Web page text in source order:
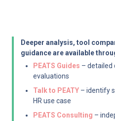
Deeper analysis, tool
guidance are available
PEATS Guides – detailed
evaluations
Talk to PEATY – identify
HR use case
PEATS Consulting –